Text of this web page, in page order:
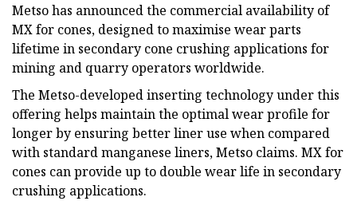
Metso has announced the commercial availability of
MX for cones, designed to maximise wear parts
lifetime in secondary cone crushing applications for
mining and quarry operators worldwide.
The Metso-developed inserting technology under this
offering helps maintain the optimal wear profile for
longer by ensuring better liner use when compared
with standard manganese liners, Metso claims. MX for
cones can provide up to double wear life in secondary
crushing applications.